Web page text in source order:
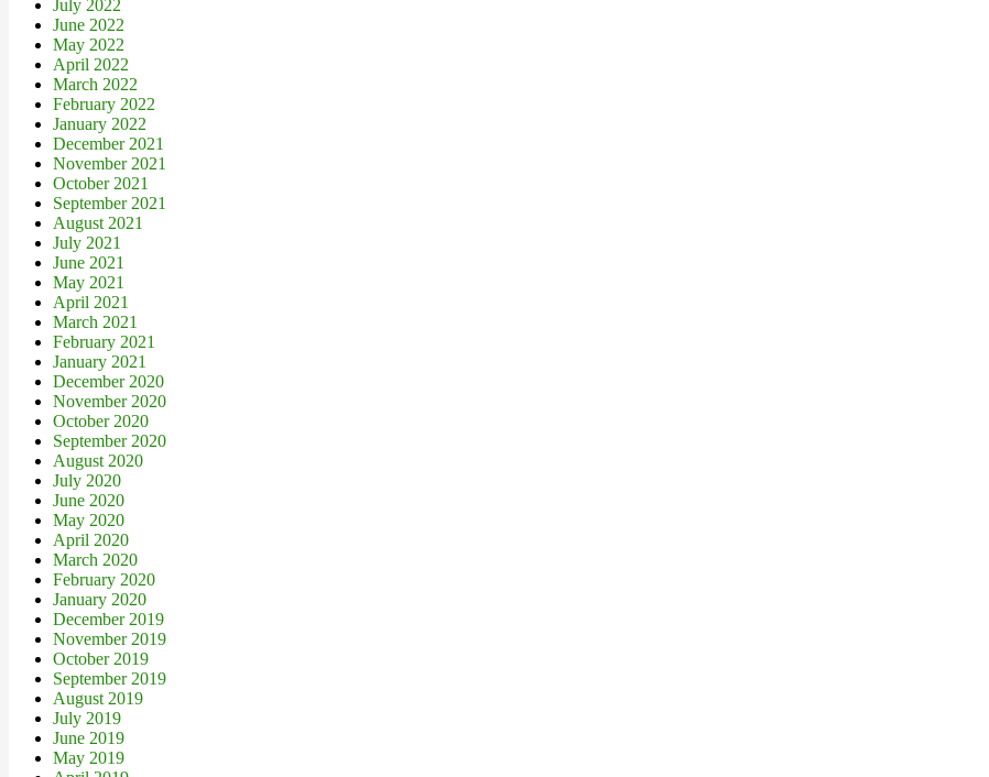
July 2022
June 2022
May 2022
April 2022
March 2022
February 2022
January 2022
December 2021
November 2021
October 2021
September 2021
August 2021
July 2021
June 2021
May 2021
April 2021
March 2021
February 2021
January 2021
December 2020
November 2020
October 2020
September 2020
August 2020
July 2020
June 2020
May 2020
April 2020
March 2020
February 2020
January 2020
December 2019
November 2019
October 2019
September 2019
August 2019
July 2019
June 2019
May 2019